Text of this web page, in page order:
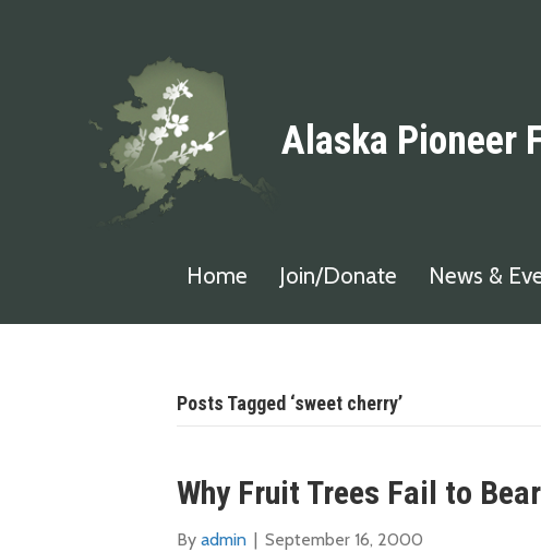
Alaska Pioneer
Home Join/Donate News &
Posts Tagged ‘sweet cherry’
Why Fruit Trees Fail to Bear
By admin September 16, 2000